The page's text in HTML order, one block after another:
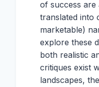
of success are
translated into
marketable)
explore these
both realistic
critiques exist
landscapes,